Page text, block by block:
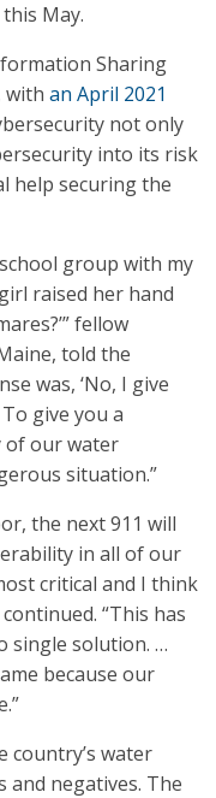
May.
Sharing
with an April 2021
not only
into its risk
help securing the
group with my
raised her hand
fellow
told the
was, ‘No, I give
give you a
of our water
situation.”
the next 911 will
in all of our
critical and I think
“This has
single solution. …
because our
country’s water
negatives. The